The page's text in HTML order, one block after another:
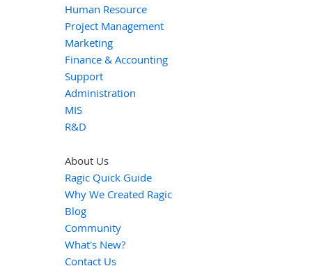
Human Resource
Project Management
Marketing
Finance & Accounting
Support
Administration
MIS
R&D
About Us
Ragic Quick Guide
Why We Created Ragic
Blog
Community
What's New?
Contact Us